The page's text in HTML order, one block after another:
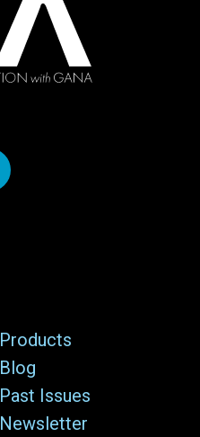
Products
Blog
Past Issues
Newsletter